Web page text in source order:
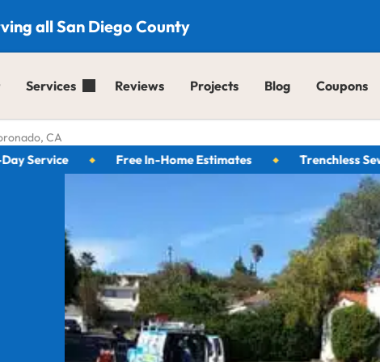
all San Diego County
Services Reviews Projects Blog Coupons
CA
Free In-Home Estimates Trenchless Sewer